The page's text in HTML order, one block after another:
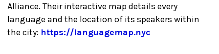
Alliance. Their interactive map details every
language and the location of its speakers within
the city: https://languagemap.nyc